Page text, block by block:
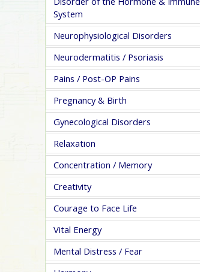
System
Neurophysiological Disorders
Neurodermatitis / Psoriasis
Pains / Post-OP Pains
Pregnancy & Birth
Gynecological Disorders
Relaxation
Concentration / Memory
Creativity
Courage to Face Life
Vital Energy
Mental Distress / Fear